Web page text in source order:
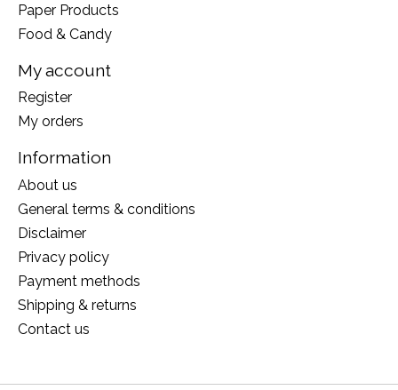
Paper Products
Food & Candy
My account
Register
My orders
Information
About us
General terms & conditions
Disclaimer
Privacy policy
Payment methods
Shipping & returns
Contact us